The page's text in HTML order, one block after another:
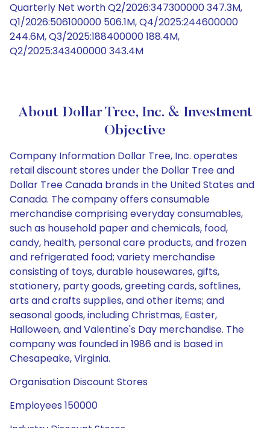
Quarterly Net worth Q2/2026:347300000 347.3M,
Q1/2026:506100000 506.1M, Q4/2025:244600000
244.6M, Q3/2025:188400000 188.4M,
Q2/2025:343400000 343.4M
About Dollar Tree, Inc. & Investment
Objective
Company Information Dollar Tree, Inc. operates
retail discount stores under the Dollar Tree and
Dollar Tree Canada brands in the United States and
Canada. The company offers consumable
merchandise comprising everyday consumables,
such as household paper and chemicals, food,
candy, health, personal care products, and frozen
and refrigerated food; variety merchandise
consisting of toys, durable housewares, gifts,
stationery, party goods, greeting cards, softlines,
arts and crafts supplies, and other items; and
seasonal goods, including Christmas, Easter,
Halloween, and Valentine's Day merchandise. The
company was founded in 1986 and is based in
Chesapeake, Virginia.
Organisation Discount Stores
Employees 150000